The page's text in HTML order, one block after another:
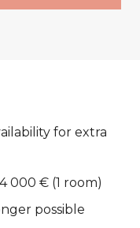
for extra
000 € (1 room)
possible